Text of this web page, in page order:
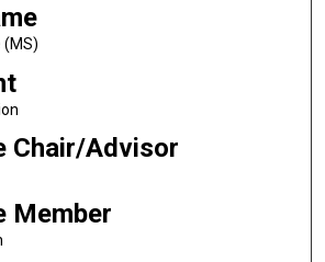
(MS)
Chair/Advisor
Member